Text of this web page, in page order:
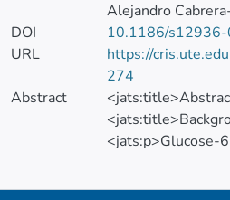
Alejandro
DOI
10.1186/
URL
https://
274
Abstract
<jats:p>Glucose-
linked disorder